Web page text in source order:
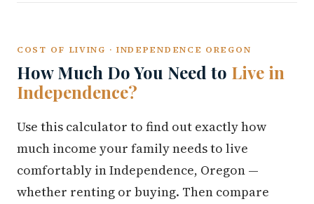
COST OF LIVING · INDEPENDENCE OREGON
How Much Do You Need to Live in
Independence?
Use this calculator to find out exactly how
much income your family needs to live
comfortably in Independence, Oregon —
whether renting or buying. Then compare